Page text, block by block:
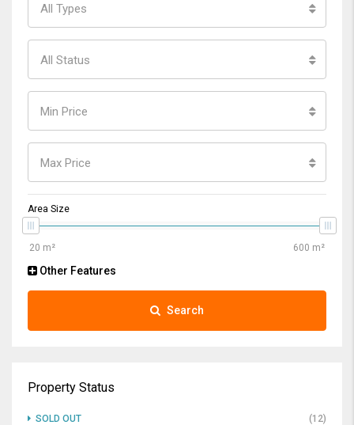
All Types
All Status
Min Price
Max Price
Area Size
Other Features
Search
Property Status
SOLD OUT
(12)